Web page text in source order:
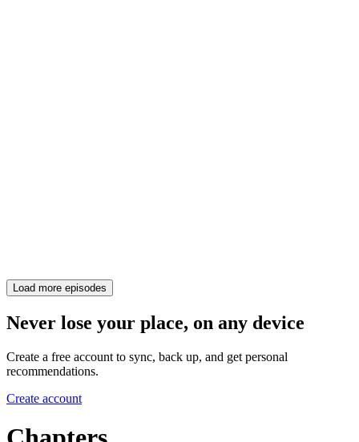
Load more episodes
Never lose your place, on any device
Create a free account to sync, back up, and get personal
recommendations.
Create account